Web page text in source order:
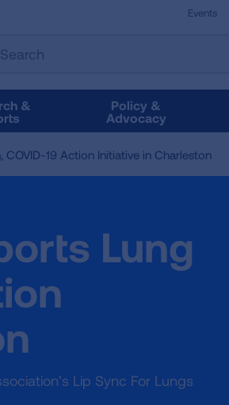
Events
&
Policy &
Advocacy
COVID-19 Action Initiative in Charleston
Lung
Lip Sync For Lungs